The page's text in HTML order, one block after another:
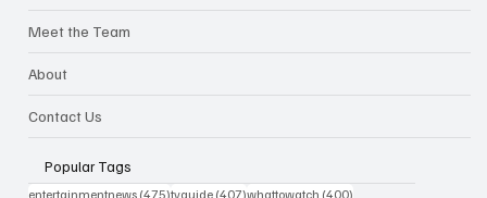
Meet the Team
About
Contact Us
Popular Tags
entertainmentnews (475)475 posts
tvguide (407)407 posts
whattowatch (400)